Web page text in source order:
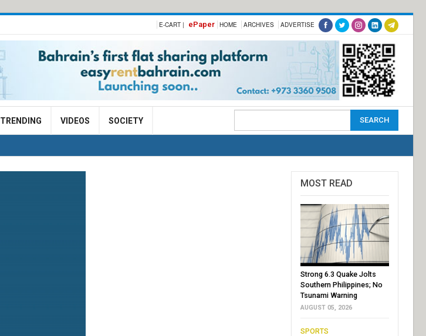
E-CART | ePaper HOME ARCHIVES ADVERTISE
TRENDING VIDEOS SOCIETY
MOST READ
Strong 6.3 Quake Jolts
Southern Philippines; No
Tsunami Warning
AUGUST 05, 2026
SPORTS